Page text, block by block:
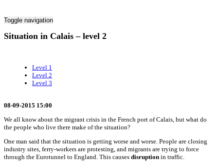
Toggle navigation
Situation in Calais – level 2
Level 1
Level 2
Level 3
08-09-2015 15:00
We all know about the migrant crisis in the French port of Calais, but what do
the people who live there make of the situation?
One man said that the situation is getting worse and worse. People are closing
industry sites, ferry-workers are protesting, and migrants are trying to force
through the Eurotunnel to England. This causes disruption in traffic.